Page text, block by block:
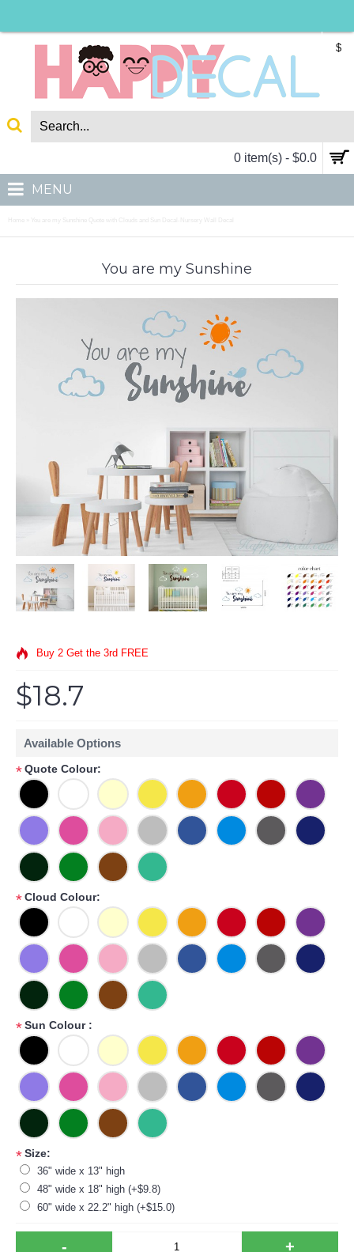
$
0 item(s) - $0.0
MENU
You are my Sunshine Quote with Clouds and Sun Decal-Nursery Wall Decal
You are my Sunshine
Buy 2 Get the 3rd FREE
$18.7
Available Options
*Quote Colour:
*Cloud Colour:
*Sun Colour :
*Size:
36" wide x 13" high
48" wide x 18" high (+$9.8)
60" wide x 22.2" high (+$15.0)
- +